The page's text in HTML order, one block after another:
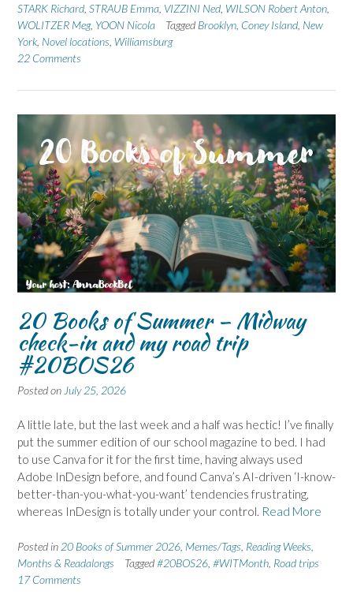
STARK Richard STRAUB Emma VIZZINI Ned WILSON Robert Anton
WOLITZER Meg, YOON Nicola Tagged Brooklyn Coney Island New
York Novel locations Williamsburg
22 Comments
20 Books of Summer – Midway
check-in and my road trip
#20BOS26
Posted on July 25, 2026
A little late, but the last week and a half was hectic! I’ve finally
put the summer edition of our school magazine to bed. I had
to use Canva for it for the first time, having always used
Adobe InDesign before, and found Canva’s AI-driven ‘I-know-
better-than-you-what-you-want’ tendencies frustrating,
whereas InDesign is totally under your control. Read More
Posted in 20 Books of Summer 2026 Memes/Tags Reading Weeks,
Months & Readalongs
Tagged#20BOS26 #WITMonth Road trips
17 Comments